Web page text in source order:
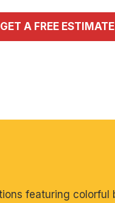
GET A FREE ESTIMATE